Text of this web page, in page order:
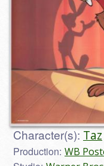
Character(s): Taz
Production: WB